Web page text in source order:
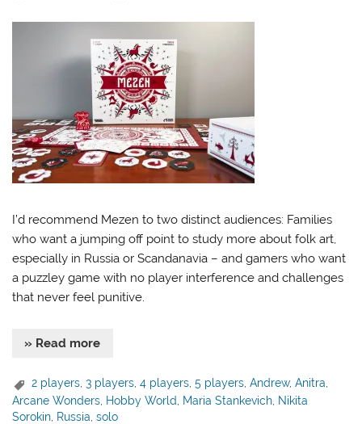
I’d recommend Mezen to two distinct audiences: Families
who want a jumping off point to study more about folk art,
especially in Russia or Scandanavia – and gamers who want
a puzzley game with no player interference and challenges
that never feel punitive.
» Read more
2 players ,3 players ,4 players ,5 players ,Andrew,Anitra
Arcane Wonders Hobby World Maria Stankevich Nikita
Sorokin Russia ,solo